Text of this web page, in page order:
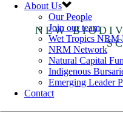
About Us
Our People
Join our team
Wet Tropics NRM
NRM Network
Natural Capital
Indigenous
Emerging Leader
Contact
NEW